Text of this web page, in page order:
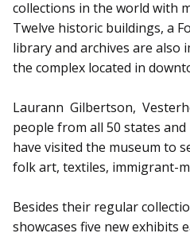
collections in the world with
Twelve historic buildings, a
library and archives are
the complex located in
Laurann Gilbertson,
people from all 50 states
have visited the museum to
folk art, textiles, immigrant-
Besides their regular
showcases five new exhibits